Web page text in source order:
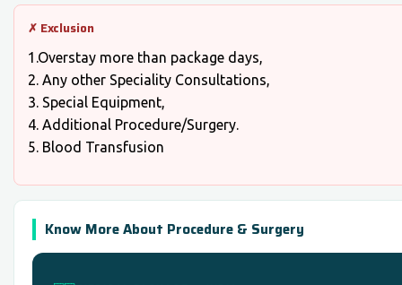
✗ Exclusion
1.Overstay more than package days,
2. Any other Speciality Consultations,
3. Special Equipment,
4. Additional Procedure/Surgery.
5. Blood Transfusion
Know More About Procedure & Surgery